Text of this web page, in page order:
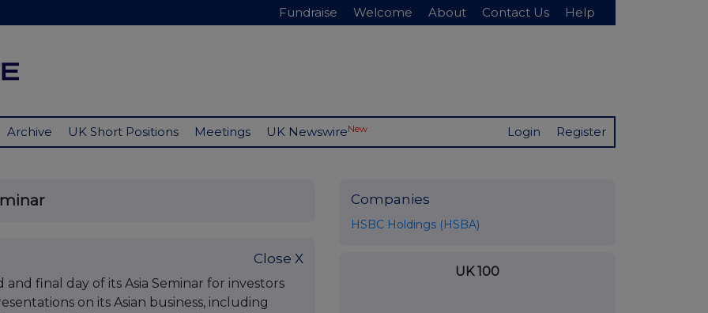
Fundraise Welcome About Contact Us Help
Archive UK Short Positions Meetings UK NewswireNew Login Register
Close X
final day of its Asia Seminar for investors
on its Asian business, including
Companies
HSBC Holdings (HSBA)
UK 100